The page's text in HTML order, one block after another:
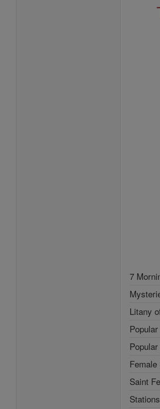
7
Litany
Saint